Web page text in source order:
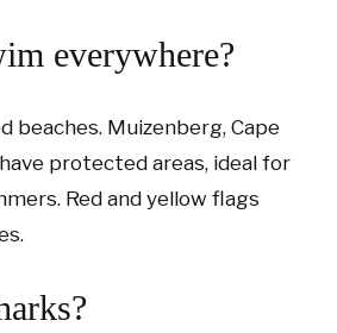
everywhere?
beaches. Muizenberg, Cape
protected areas, ideal for
Red and yellow flags